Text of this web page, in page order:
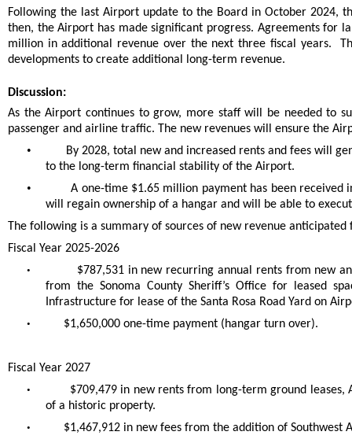
Following the last Airport update to the Board in October 2024,
then, the Airport has made significant progress. Agreements for
million in additional revenue over the next three fiscal years.
developments to create additional long-term revenue.
Discussion:
As the Airport continues to grow, more staff will be needed to
passenger and airline traffic. The new revenues will ensure the
•
By 2028, total new and increased rents and fees will
to the long-term financial stability of the Airport.
•
A one-time $1.65 million payment has been
will regain ownership of a hangar and will be able to
The following is a summary of sources of new revenue
Fiscal Year 2025-2026
•
$787,531 in new recurring annual rents from new
from the Sonoma County Sheriff’s Office for leased
Infrastructure for lease of the Santa Rosa Road Yard on
• $1,650,000 one-time payment (hangar turn over).
Fiscal Year 2027
•
$709,479 in new rents from long-term ground leases,
of a historic property.
•
$1,467,912 in new fees from the addition of Southwest